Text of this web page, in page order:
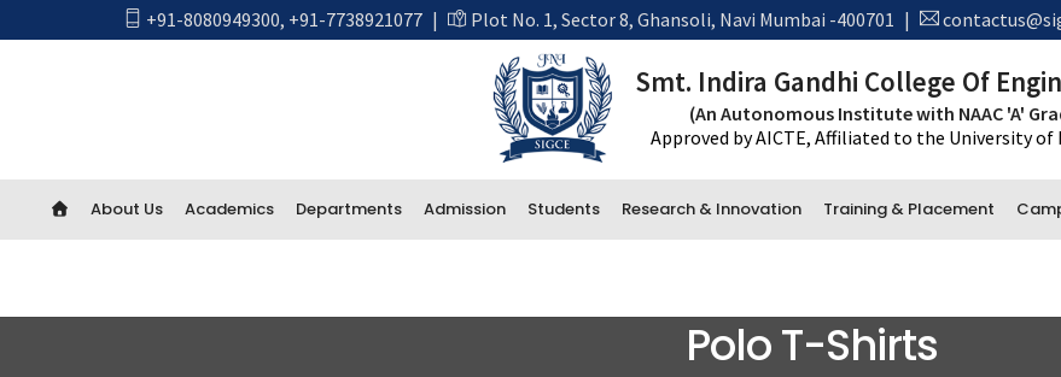
+91-8080949300, +91-7738921077 | Plot No. 1, Sector 8, Ghansoli, Navi Mumbai -400701 |
Smt. Indira Gandhi College Of
(An Autonomous Institute with NAAC 'A'
Approved by AICTE, Affiliated to the University of
About Us Academics Departments
Administrative Department
Admission Students Research & Innovation Training & Placement
Detials
Polo T-Shirts